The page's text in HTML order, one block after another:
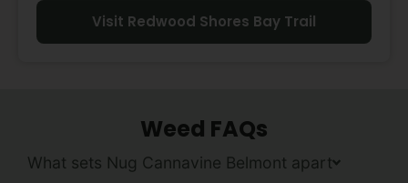
Visit Redwood Shores Bay Trail
Weed FAQs
What sets Nug Cannavine Belmont apart